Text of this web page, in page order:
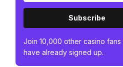
Subscribe
Join 10,000 other casino fans
have already signed up.